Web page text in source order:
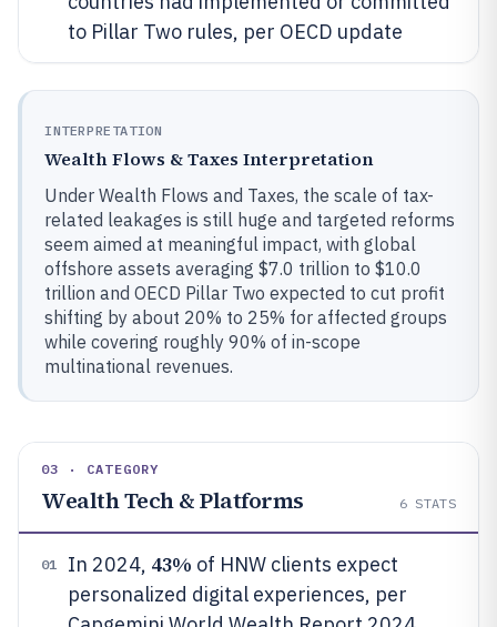
to Pillar Two rules, per OECD update
INTERPRETATION
Wealth Flows & Taxes Interpretation
Under Wealth Flows and Taxes, the scale of tax-
related leakages is still huge and targeted reforms
seem aimed at meaningful impact, with global
offshore assets averaging $7.0 trillion to $10.0
trillion and OECD Pillar Two expected to cut profit
shifting by about 20% to 25% for affected groups
while covering roughly 90% of in-scope
multinational revenues.
03 · CATEGORY
Wealth Tech & Platforms 6 STATS
01 In 2024, 43% of HNW clients expect
personalized digital experiences, per